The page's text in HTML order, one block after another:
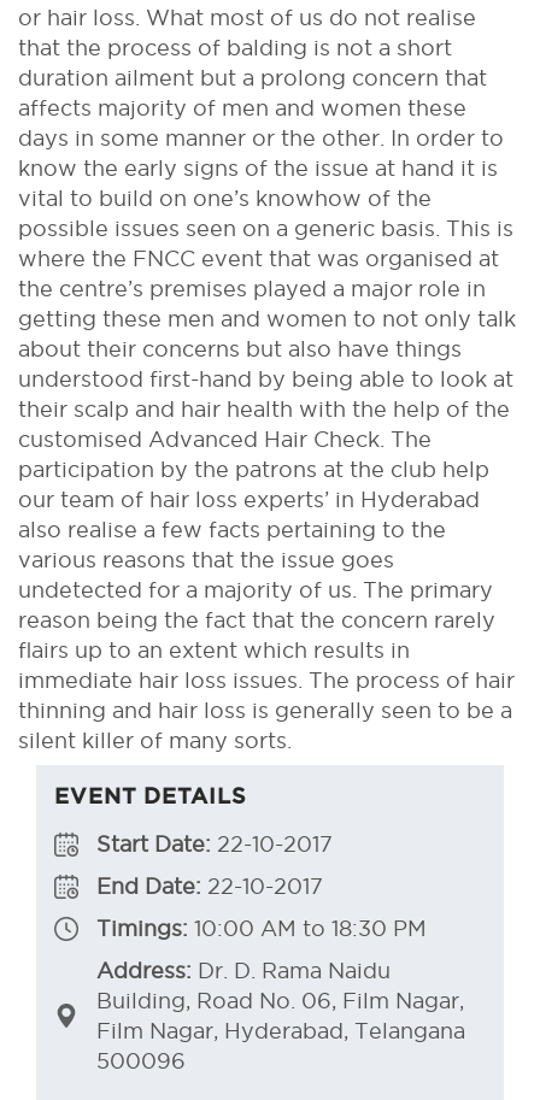
or hair loss. What most of us do not realise
that the process of balding is not a short
duration ailment but a prolong concern that
affects majority of men and women these
days in some manner or the other. In order to
know the early signs of the issue at hand it is
vital to build on one’s knowhow of the
possible issues seen on a generic basis. This is
where the FNCC event that was organised at
the centre’s premises played a major role in
getting these men and women to not only talk
about their concerns but also have things
understood first-hand by being able to look at
their scalp and hair health with the help of the
customised Advanced Hair Check. The
participation by the patrons at the club help
our team of hair loss experts’ in Hyderabad
also realise a few facts pertaining to the
various reasons that the issue goes
undetected for a majority of us. The primary
reason being the fact that the concern rarely
flairs up to an extent which results in
immediate hair loss issues. The process of hair
thinning and hair loss is generally seen to be a
silent killer of many sorts.
EVENT DETAILS
Start Date: 22-10-2017
End Date: 22-10-2017
Timings: 10:00 AM to 18:30 PM
Address: Dr. D. Rama Naidu
Building, Road No. 06, Film Nagar,
Film Nagar, Hyderabad, Telangana
500096